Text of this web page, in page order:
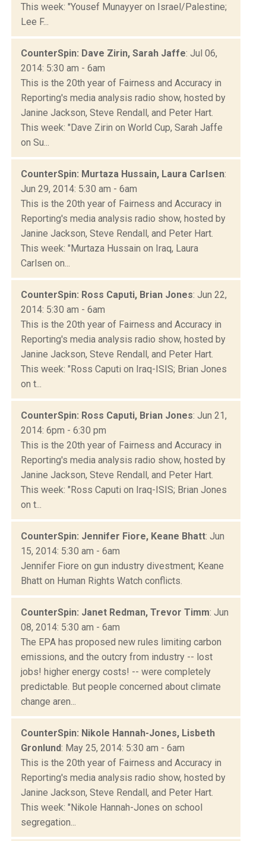
This week: "Yousef Munayyer on Israel/Palestine;
Lee F...
CounterSpin: Dave Zirin, Sarah Jaffe: Jul 06,
2014: 5:30 am - 6am
This is the 20th year of Fairness and Accuracy in
Reporting's media analysis radio show, hosted by
Janine Jackson, Steve Rendall, and Peter Hart.
This week: "Dave Zirin on World Cup, Sarah Jaffe
on Su...
CounterSpin: Murtaza Hussain, Laura Carlsen:
Jun 29, 2014: 5:30 am - 6am
This is the 20th year of Fairness and Accuracy in
Reporting's media analysis radio show, hosted by
Janine Jackson, Steve Rendall, and Peter Hart.
This week: "Murtaza Hussain on Iraq, Laura
Carlsen on...
CounterSpin: Ross Caputi, Brian Jones: Jun 22,
2014: 5:30 am - 6am
This is the 20th year of Fairness and Accuracy in
Reporting's media analysis radio show, hosted by
Janine Jackson, Steve Rendall, and Peter Hart.
This week: "Ross Caputi on Iraq-ISIS; Brian Jones
on t...
CounterSpin: Ross Caputi, Brian Jones: Jun 21,
2014: 6pm - 6:30 pm
This is the 20th year of Fairness and Accuracy in
Reporting's media analysis radio show, hosted by
Janine Jackson, Steve Rendall, and Peter Hart.
This week: "Ross Caputi on Iraq-ISIS; Brian Jones
on t...
CounterSpin: Jennifer Fiore, Keane Bhatt: Jun
15, 2014: 5:30 am - 6am
Jennifer Fiore on gun industry divestment; Keane
Bhatt on Human Rights Watch conflicts.
CounterSpin: Janet Redman, Trevor Timm: Jun
08, 2014: 5:30 am - 6am
The EPA has proposed new rules limiting carbon
emissions, and the outcry from industry -- lost
jobs! higher energy costs! -- were completely
predictable. But people concerned about climate
change aren...
CounterSpin: Nikole Hannah-Jones, Lisbeth
Gronlund: May 25, 2014: 5:30 am - 6am
This is the 20th year of Fairness and Accuracy in
Reporting's media analysis radio show, hosted by
Janine Jackson, Steve Rendall, and Peter Hart.
This week: "Nikole Hannah-Jones on school
segregation...